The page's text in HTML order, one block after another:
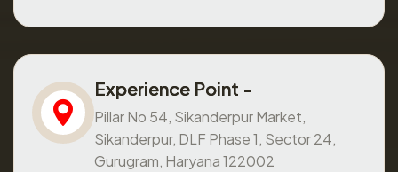
Experience Point -
Pillar No 54, Sikanderpur Market,
Sikanderpur, DLF Phase 1, Sector 24,
Gurugram, Haryana 122002